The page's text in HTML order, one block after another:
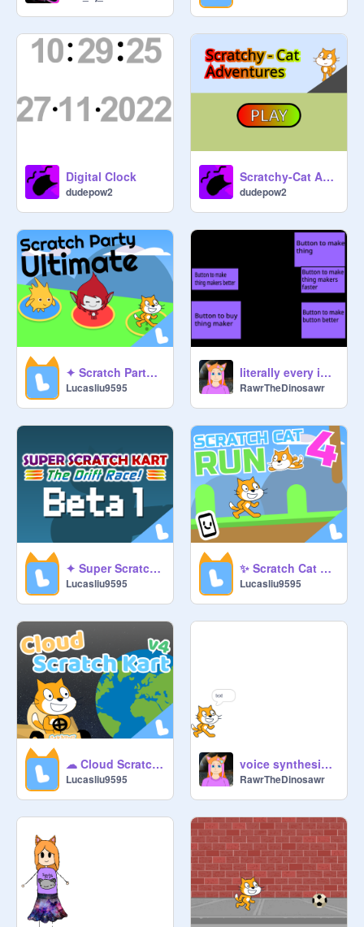
Digital Clock
dudepow2
Scratchy-Cat Adventures
dudepow2
✦ Scratch Party Ultimate ✦ #games #scratch #party #all
Lucasliu9595
literally every idle game
RawrTheDinosawr
✦ Super Scratch Kart: The Drift Race Beta 1 ✦ #games #racing #scratch #kart
Lucasliu9595
✨ Scratch Cat Run 4 ✨ #games #run #scratch #all
Lucasliu9595
☁ Cloud Scratch Kart v4 ☁ #games #scratchkart #online #racing
Lucasliu9595
voice synthesizer thing
RawrTheDinosawr